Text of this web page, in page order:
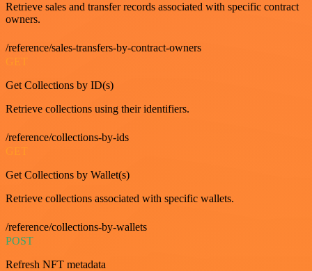
Retrieve sales and transfer records associated with specific contract
owners.
/reference/sales-transfers-by-contract-owners
GET
Get Collections by ID(s)
Retrieve collections using their identifiers.
/reference/collections-by-ids
GET
Get Collections by Wallet(s)
Retrieve collections associated with specific wallets.
/reference/collections-by-wallets
POST
Refresh NFT metadata